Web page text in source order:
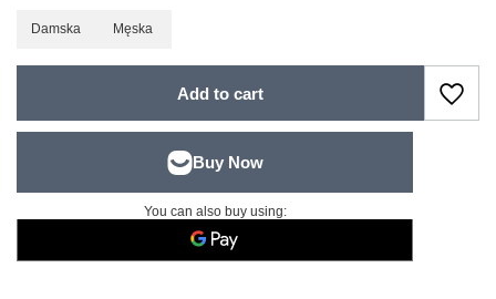
Damska Męska
Add to cart
You can also buy using: